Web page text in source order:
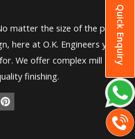
Quick Enquiry
matter the size of the part
here at O.K. Engineers you
We offer complex mill
finishing.